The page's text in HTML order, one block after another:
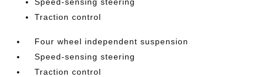
Traction control
Four wheel independent suspension
Speed-sensing steering
Traction control